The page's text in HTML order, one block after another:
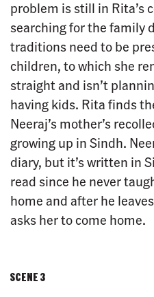
problem is still in Rita’s
searching for the family
traditions need to be
children, to which she
straight and isn’t
having kids. Rita finds
Neeraj’s mother’s
growing up in Sindh.
diary, but it’s written in
read since he never
home and after he
asks her to come home.
SCENE 3